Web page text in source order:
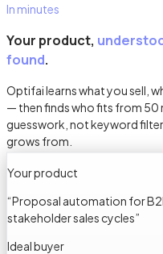
In minutes
Your product,
found.
Optifai learns what you sell,
— then finds who fits from 50
guesswork, not keyword
grows from.
Your product
“Proposal automation for
stakeholder sales cycles”
Ideal buyer